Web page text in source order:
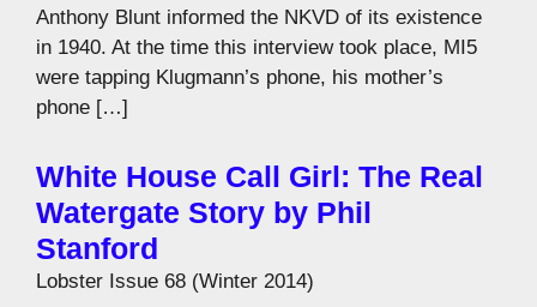
Anthony Blunt informed the NKVD of its existence
in 1940. At the time this interview took place, MI5
were tapping Klugmann’s phone, his mother’s
phone […]
White House Call Girl: The Real
Watergate Story by Phil
Stanford
Lobster Issue 68 (Winter 2014)